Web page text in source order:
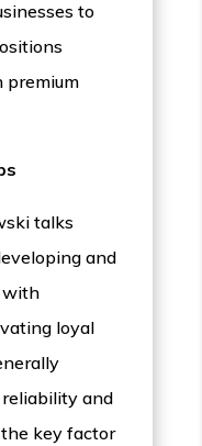
to
premium
talks
and
with
loyal
and
key factor